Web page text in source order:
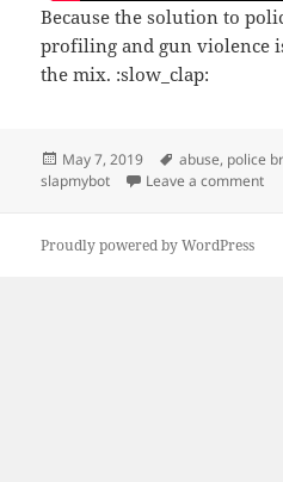
Because the solution to
profiling and gun violence
the mix. :slow_clap:
Posted
on
May 7, 2019 Tags
abuse, police
slapmybot
Leave a commenton
Proudly powered by WordPress